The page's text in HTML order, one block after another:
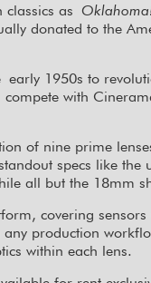
as
donated to the
1950s to
with
of nine prime
specs like
all but the
covering
production
within each lens.